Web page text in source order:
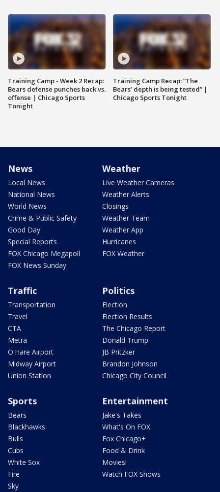
Training Camp - Week 2 Recap:
Bears defense punches back vs.
offense | Chicago Sports
Tonight
Training Camp Recap: “The
Bears’ depth is being tested” |
Chicago Sports Tonight
News
Local News
National News
World News
Crime & Public Safety
Good Day
Special Reports
FOX Chicago Megapoll
FOX News Sunday
Weather
Live Weather Cameras
Weather Alerts
Closings
Weather Team
Weather App
Hurricanes
FOX Weather
Traffic
Transportation
Travel
CTA
Metra
O'Hare Airport
Midway Airport
Union Station
Politics
Election
Election Results
The Chicago Report
Donald Trump
JB Pritzker
Brandon Johnson
Chicago City Council
Sports
Bears
Blackhawks
Bulls
Cubs
White Sox
Fire
Sky
Entertainment
Jake's Takes
What's On FOX
Fox Chicago+
Food & Drink
Movies!
Watch FOX Shows